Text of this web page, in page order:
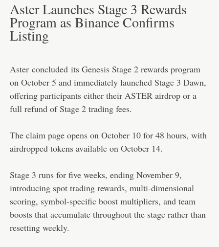
Aster Launches Stage 3 Rewards
Program as Binance Confirms
Listing
Aster concluded its Genesis Stage 2 rewards program
on October 5 and immediately launched Stage 3 Dawn,
offering participants either their ASTER airdrop or a
full refund of Stage 2 trading fees.
The claim page opens on October 10 for 48 hours, with
airdropped tokens available on October 14.
Stage 3 runs for five weeks, ending November 9,
introducing spot trading rewards, multi-dimensional
scoring, symbol-specific boost multipliers, and team
boosts that accumulate throughout the stage rather than
resetting weekly.